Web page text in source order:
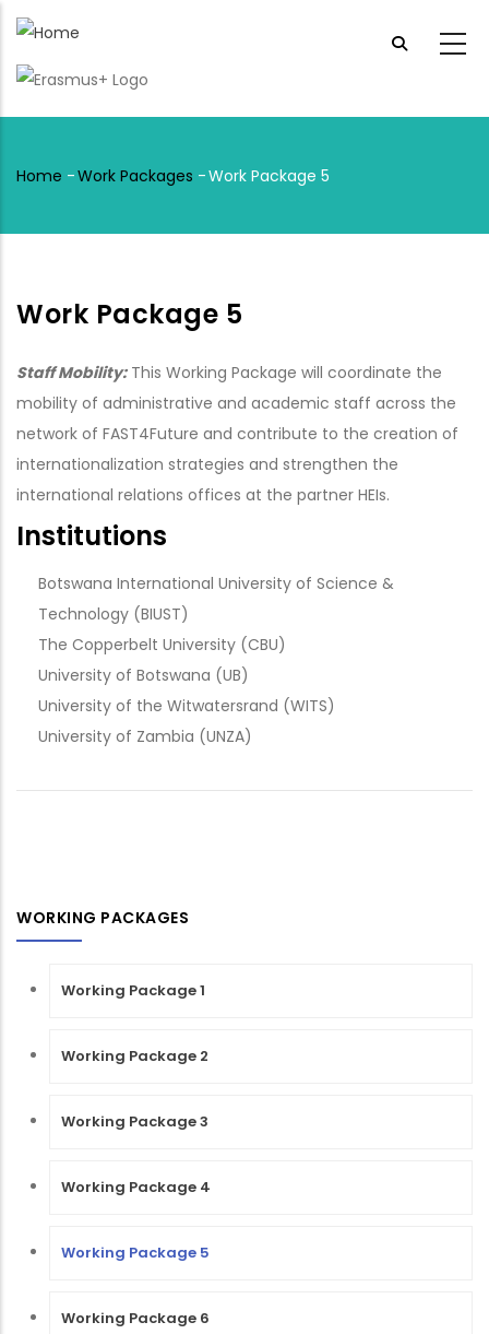
Skip
main
Breadcrumb
Home -Work Packages -Work Package 5
Work Package 5
Staff Mobility:This Working Package will coordinate the
mobility of administrative and academic staff across the
network of FAST4Future and contribute to the creation of
internationalization strategies and strengthen the
international relations offices at the partner HEIs.
Institutions
Botswana International University of Science &
Technology (BIUST)
The Copperbelt University (CBU)
University of Botswana (UB)
University of the Witwatersrand (WITS)
University of Zambia (UNZA)
WORKING PACKAGES
Working Package 1
Working Package 2
Working Package 3
Working Package 4
Working Package 5
Working Package 6